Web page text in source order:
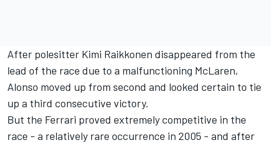
After polesitter Kimi Raikkonen disappeared from the
lead of the race due to a malfunctioning McLaren,
Alonso moved up from second and looked certain to tie
up a third consecutive victory.
But the Ferrari proved extremely competitive in the
race - a relatively rare occurrence in 2005 - and after